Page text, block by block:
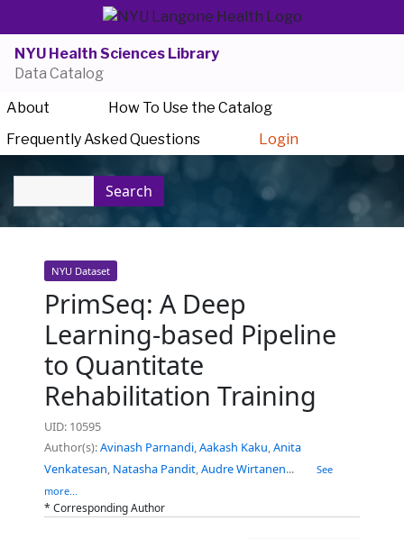
NYU Health Sciences Library
Data Catalog
About
How To Use the Catalog
Frequently Asked Questions
Login
Search
NYU Dataset
PrimSeq: A Deep
Learning-based Pipeline
to Quantitate
Rehabilitation Training
UID: 10595
Author(s):Avinash Parnandi,Aakash Kaku,Anita
Venkatesan, Natasha Pandit,Audre Wirtanen...
See
more...
* Corresponding Author